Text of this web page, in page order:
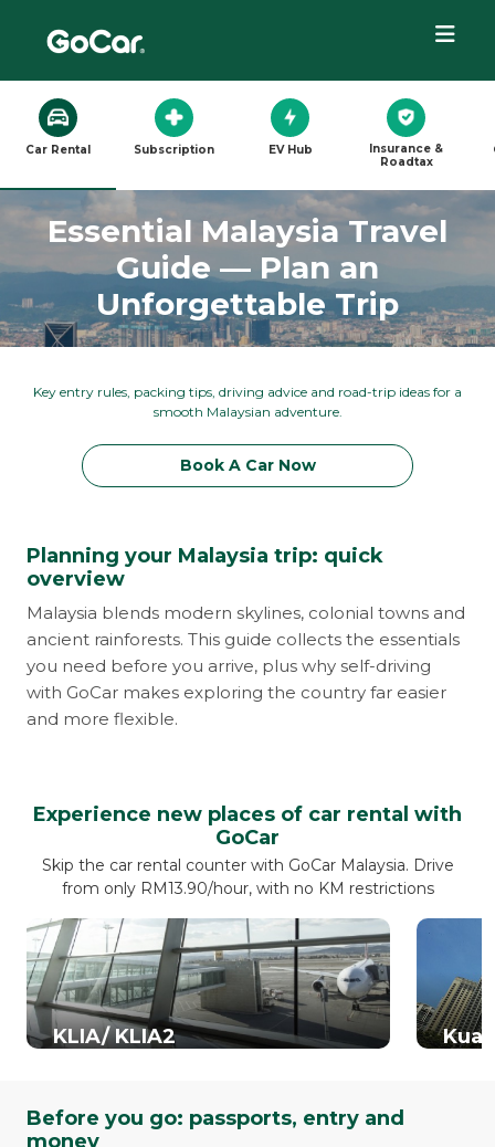
Car Rental Subscription EV Hub
Insurance &
Roadtax
Essential Malaysia Travel
Guide — Plan an
Unforgettable Trip
Key entry rules, packing tips, driving advice and road-trip ideas for a
smooth Malaysian adventure.
Book A Car Now
Planning your Malaysia trip: quick
overview
Malaysia blends modern skylines, colonial towns and
ancient rainforests. This guide collects the essentials
you need before you arrive, plus why self-driving
with GoCar makes exploring the country far easier
and more flexible.
Experience new places of car rental with
GoCar
Skip the car rental counter with GoCar Malaysia. Drive
from only RM13.90/hour, with no KM restrictions
KLIA/ KLIA2
Before you go: passports, entry and
money